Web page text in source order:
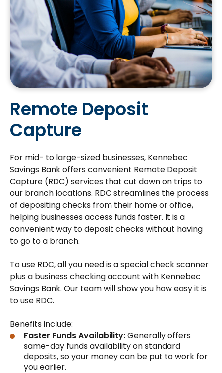
Remote Deposit
Capture
For mid- to large-sized businesses, Kennebec
Savings Bank offers convenient Remote Deposit
Capture (RDC) services that cut down on trips to
our branch locations. RDC streamlines the process
of depositing checks from their home or office,
helping businesses access funds faster. It is a
convenient way to deposit checks without having
to go to a branch.
To use RDC, all you need is a special check scanner
plus a business checking account with Kennebec
Savings Bank. Our team will show you how easy it is
to use RDC.
Benefits include:
Faster Funds Availability:Generally offers
same-day funds availability on standard
deposits, so your money can be put to work for
you earlier.